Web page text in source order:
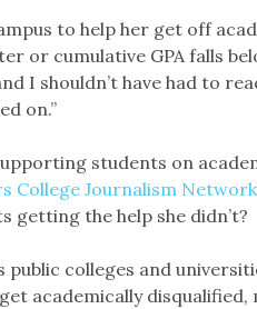
to help her get off
or cumulative GPA falls
I shouldn’t have had to
on.”
students on
College Journalism Network
getting the help she didn’t?
colleges and
academically disqualified,